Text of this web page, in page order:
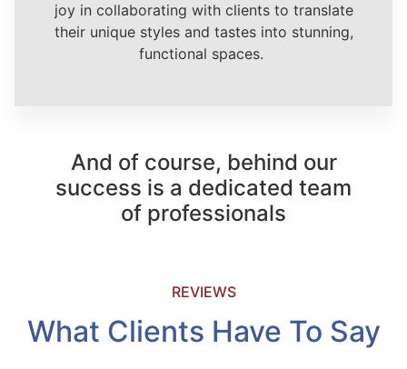
joy in collaborating with clients to translate
their unique styles and tastes into stunning,
functional spaces.
And of course, behind our
success is a dedicated team
of professionals
REVIEWS
What Clients Have To Say